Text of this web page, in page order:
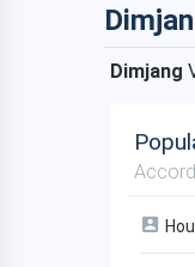
Dimjang